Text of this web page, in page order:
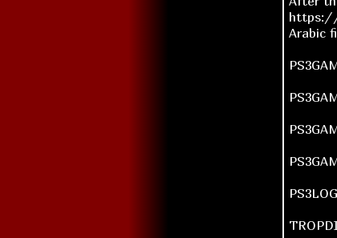
https://
Arabic